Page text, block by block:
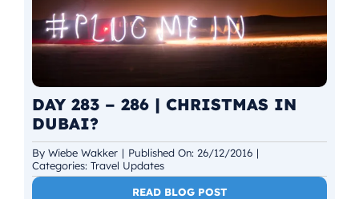
DAY 283 – 286 | CHRISTMAS IN
DUBAI?
By Wiebe Wakker | Published On: 26/12/2016 |
Categories: Travel Updates
READ BLOG POST